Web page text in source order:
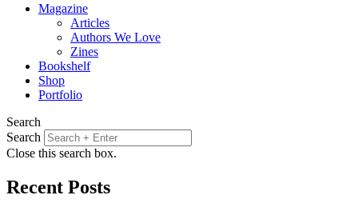
Magazine
Articles
Authors We Love
Zines
Bookshelf
Shop
Portfolio
Search
Search
Close this search box.
Recent Posts